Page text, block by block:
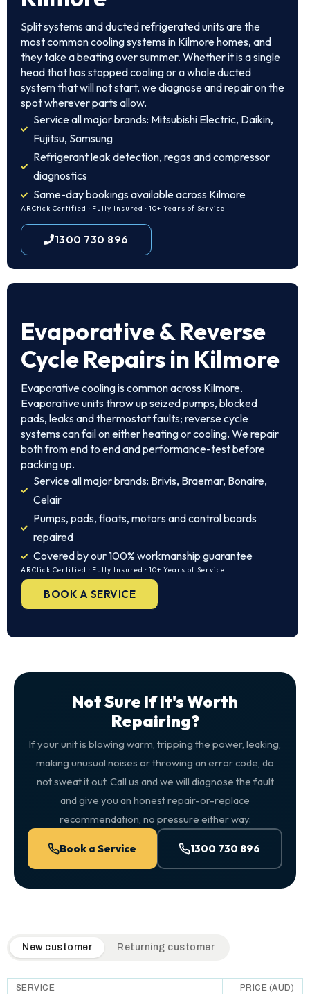
Split systems and ducted refrigerated units are the
most common cooling systems in Kilmore homes, and
they take a beating over summer. Whether it is a single
head that has stopped cooling or a whole ducted
system that will not start, we diagnose and repair on the
spot wherever parts allow.
Service all major brands: Mitsubishi Electric, Daikin,
Fujitsu, Samsung
Refrigerant leak detection, regas and compressor
diagnostics
Same-day bookings available across Kilmore
ARCtick Certified · Fully Insured · 10+ Years of Service
1300 730 896
Evaporative & Reverse
Cycle Repairs in Kilmore
Evaporative cooling is common across Kilmore.
Evaporative units throw up seized pumps, blocked
pads, leaks and thermostat faults; reverse cycle
systems can fail on either heating or cooling. We repair
both from end to end and performance-test before
packing up.
Service all major brands: Brivis, Braemar, Bonaire,
Celair
Pumps, pads, floats, motors and control boards
repaired
Covered by our 100% workmanship guarantee
ARCtick Certified · Fully Insured · 10+ Years of Service
BOOK A SERVICE
Not Sure If It's Worth
Repairing?
If your unit is blowing warm, tripping the power, leaking,
making unusual noises or throwing an error code, do
not sweat it out. Call us and we will diagnose the fault
and give you an honest repair-or-replace
recommendation, no pressure either way.
Book a Service 1300 730 896
QuickAir flat-rate pricing table. Toggle to switch between
New customer Returning customer
SERVICE PRICE (AUD)